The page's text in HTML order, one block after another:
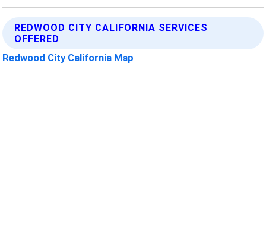
REDWOOD CITY CALIFORNIA SERVICES
OFFERED
Redwood City California Map